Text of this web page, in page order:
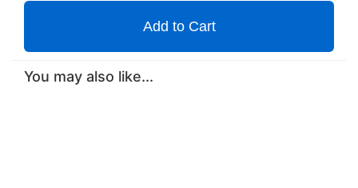
Add to Cart
You may also like...